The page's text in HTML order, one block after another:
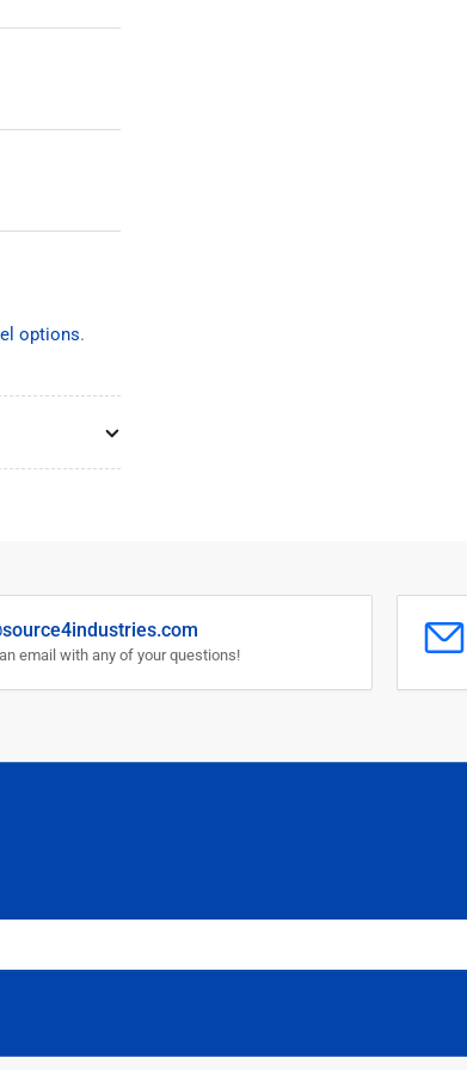
options.
email with any of your questions!